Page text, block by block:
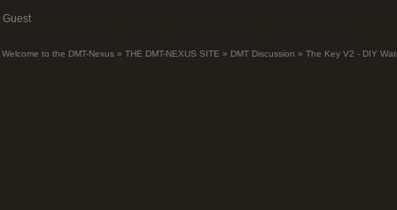
Guest
Welcome to the DMT-Nexus » THE DMT-NEXUS SITE » DMT Discussion » The Key V2 - DIY